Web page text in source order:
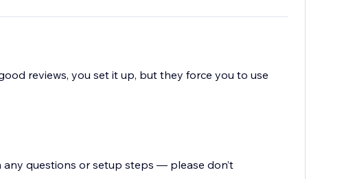
reviews, you set it up, but they force you to use
questions or setup steps — please don’t